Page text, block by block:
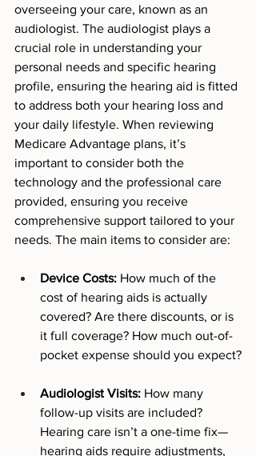
overseeing your care, known as an
audiologist. The audiologist plays a
crucial role in understanding your
personal needs and specific hearing
profile, ensuring the hearing aid is fitted
to address both your hearing loss and
your daily lifestyle. When reviewing
Medicare Advantage plans, it’s
important to consider both the
technology and the professional care
provided, ensuring you receive
comprehensive support tailored to your
needs. The main items to consider are:
Device Costs: How much of the
cost of hearing aids is actually
covered? Are there discounts, or is
it full coverage? How much out-of-
pocket expense should you expect?
Audiologist Visits: How many
follow-up visits are included?
Hearing care isn’t a one-time fix—
hearing aids require adjustments,